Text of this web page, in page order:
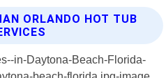
ORLANDO HOT TUB